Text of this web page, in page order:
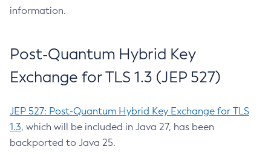
information.
Post-Quantum Hybrid Key
Exchange for TLS 1.3 (JEP 527)
JEP 527: Post-Quantum Hybrid Key Exchange for TLS
1.3, which will be included in Java 27, has been
backported to Java 25.